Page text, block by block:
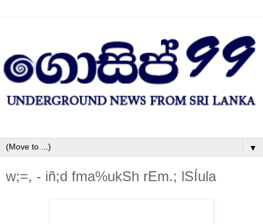
▼
w;=, - iñ;d fma%ukSh rEm.; lSÍula